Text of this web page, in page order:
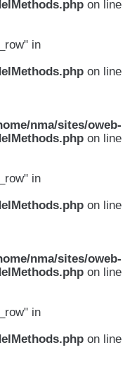
on line
in
on line
nma/sites/oweb-
on line
in
on line
nma/sites/oweb-
on line
in
on line